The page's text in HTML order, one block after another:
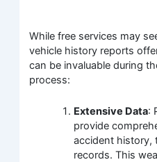
While free services may
vehicle history reports
can be invaluable during
process:
Extensive Data:
provide
accident history,
records. This